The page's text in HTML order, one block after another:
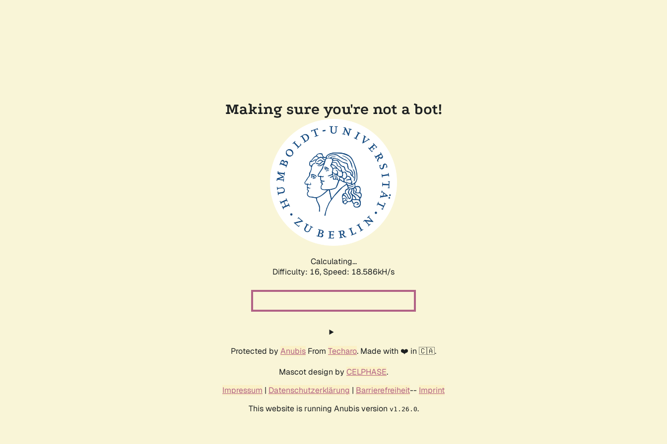
Making sure you're not a bot!
Calculating...
Difficulty: 16, Speed: 18.586kH/s
Protected by Anubis From Techaro. Made with ❤️ in 🇨🇦.
Mascot design by CELPHASE.
Impressum | Datenschutzerklärung | Barrierefreiheit-- Imprint
This website is running Anubis version v1.26.0.